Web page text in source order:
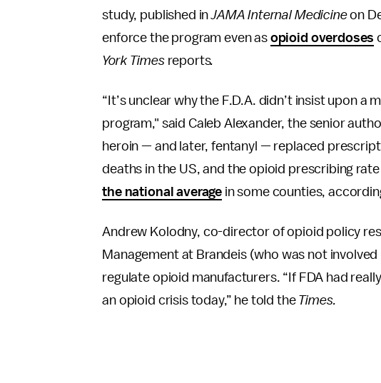
study, published inJAMA Internal Medicineon
enforce the program even as opioid overdoses
York Timesreports.
“It’s unclear why the F.D.A. didn’t insist upon
program," said Caleb Alexander, the senior
heroin — and later, fentanyl — replaced
deaths in the US, and the opioid prescribing
the national average in some counties,
Andrew Kolodny, co-director of opioid policy
Management at Brandeis (who was not involved
regulate opioid manufacturers. “If FDA had
an opioid crisis today,” he told the Times.